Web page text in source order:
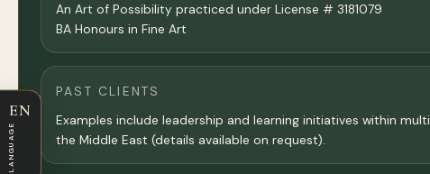
An Art of Possibility practiced under License # 3181079
BA Honours in Fine Art
PAST CLIENTS
Examples include leadership and learning initiatives within
the Middle East (details available on request).
EN
LANGUAGE